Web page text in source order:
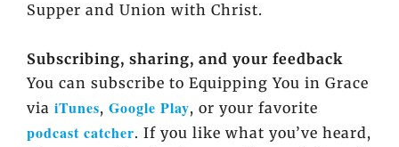
Supper and Union with Christ.
Subscribing, sharing, and your feedback
You can subscribe to Equipping You in Grace
via iTunes, Google Play, or your favorite
podcast catcher. If you like what you’ve heard,